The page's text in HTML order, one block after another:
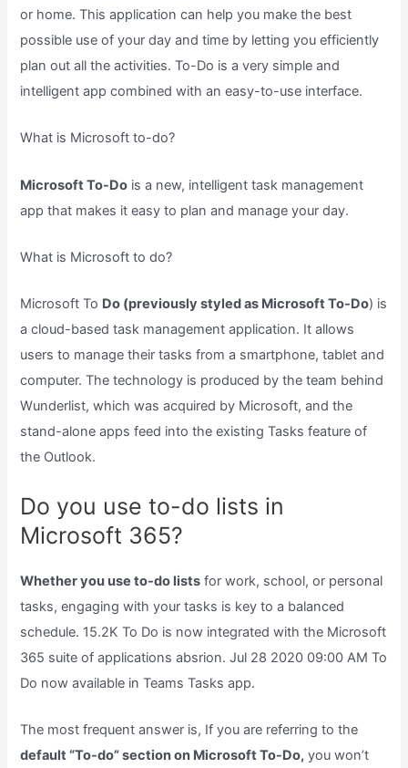
or home. This application can help you make the best
possible use of your day and time by letting you efficiently
plan out all the activities. To-Do is a very simple and
intelligent app combined with an easy-to-use interface.
What is Microsoft to-do?
Microsoft To-Do is a new, intelligent task management
app that makes it easy to plan and manage your day.
What is Microsoft to do?
Microsoft To Do (previously styled as Microsoft To-Do) is
a cloud-based task management application. It allows
users to manage their tasks from a smartphone, tablet and
computer. The technology is produced by the team behind
Wunderlist, which was acquired by Microsoft, and the
stand-alone apps feed into the existing Tasks feature of
the Outlook.
Do you use to-do lists in
Microsoft 365?
Whether you use to-do lists for work, school, or personal
tasks, engaging with your tasks is key to a balanced
schedule. 15.2K To Do is now integrated with the Microsoft
365 suite of applications absrion. Jul 28 2020 09:00 AM To
Do now available in Teams Tasks app.
The most frequent answer is, If you are referring to the
default “To-do” section on Microsoft To-Do, you won’t